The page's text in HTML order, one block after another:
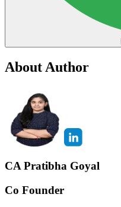
About Author
CA Pratibha Goyal
Co Founder